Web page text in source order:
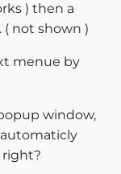
) then a
not shown )
menue by
window,